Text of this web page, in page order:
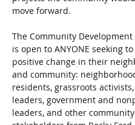
The Community Development
is open to ANYONE seeking
positive change in their
and community:
residents, grassroots
leaders, government and
leaders, and other community